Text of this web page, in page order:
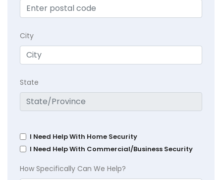
City
State
I Need Help With Home Security
I Need Help With Commercial/Business Security
How Specifically Can We Help?